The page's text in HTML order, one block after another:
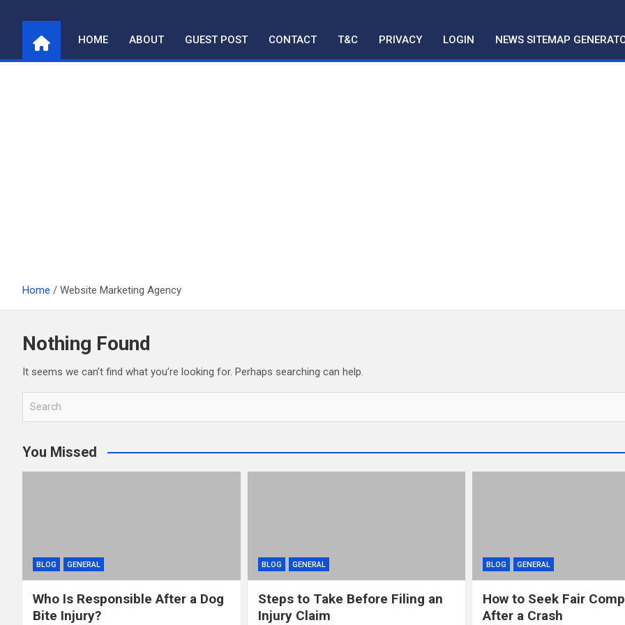
content
HOME ABOUT GUEST POST CONTACT T&C PRIVACY LOGIN NEWS SITEMAP
Home Website Marketing Agency
Nothing Found
It seems we can’t find what you’re looking for. Perhaps searching can help.
r
c
You Missed
BLOG GENERAL
Who Is Responsible After a Dog
Bite Injury?
BLOG GENERAL
Steps to Take Before Filing an
Injury Claim
BLOG GENERAL
How to Seek Fair
After a Crash